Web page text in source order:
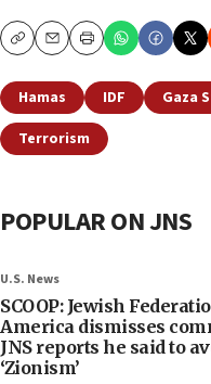
CopyEmailPrint
Hamas IDF Gaza
Terrorism
POPULAR ON JNS
U.S. News
SCOOP: Jewish
America dismisses
JNS reports he said to
‘Zionism’